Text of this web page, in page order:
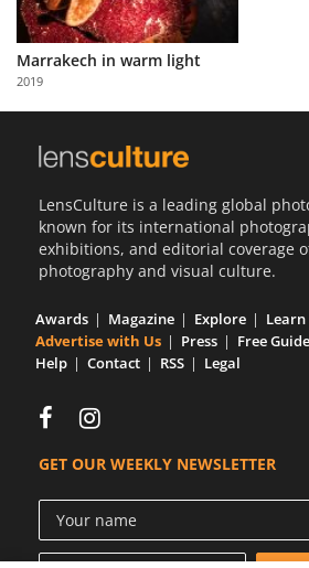
Partner
with
Us
Marrakech in warm light
2019
LensCulture is a leading global
known for its international
exhibitions, and editorial coverage
photography and visual culture.
Awards Magazine Explore
Learn
Advertise with Us
Press Free
Help
Contact RSS Legal
GET OUR WEEKLY NEWSLETTER